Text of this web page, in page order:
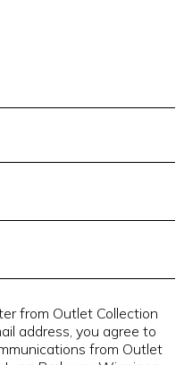
from Outlet Collection
address, you agree to
from Outlet